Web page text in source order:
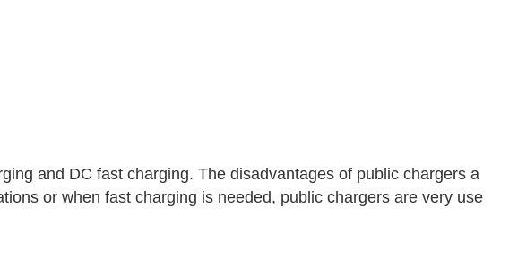
and DC fast charging. The disadvantages of public chargers a
or when fast charging is needed, public chargers are very use